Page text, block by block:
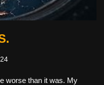
worse than it was. My